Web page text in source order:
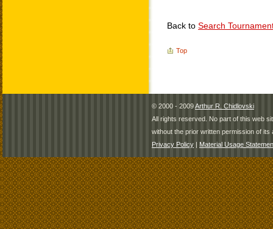
Back to Search
Top
© 2000 - 2009Arthur R. Chidlovski
All rights reserved. No part of this web
without the prior written permission of its
Privacy Policy | Material Usage